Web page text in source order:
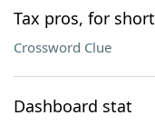
Tax pros, for short
Crossword Clue
Dashboard stat